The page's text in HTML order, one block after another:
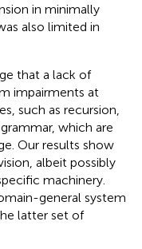
in minimally
also limited in
that a lack of
impairments at
such as recursion,
which are
Our results show
albeit possibly
machinery.
general system
latter set of